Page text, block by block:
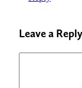
Leave a Reply